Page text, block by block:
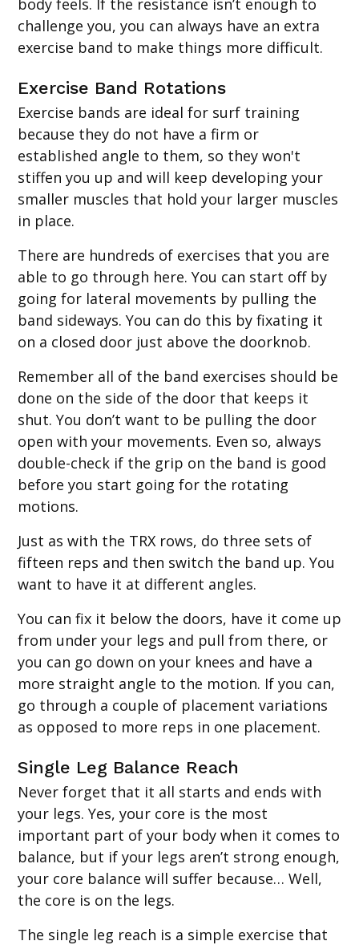
body feels. If the resistance isn’t enough to
challenge you, you can always have an extra
exercise band to make things more difficult.
Exercise Band Rotations
Exercise bands are ideal for surf training
because they do not have a firm or
established angle to them, so they won't
stiffen you up and will keep developing your
smaller muscles that hold your larger muscles
in place.
There are hundreds of exercises that you are
able to go through here. You can start off by
going for lateral movements by pulling the
band sideways. You can do this by fixating it
on a closed door just above the doorknob.
Remember all of the band exercises should be
done on the side of the door that keeps it
shut. You don’t want to be pulling the door
open with your movements. Even so, always
double-check if the grip on the band is good
before you start going for the rotating
motions.
Just as with the TRX rows, do three sets of
fifteen reps and then switch the band up. You
want to have it at different angles.
You can fix it below the doors, have it come up
from under your legs and pull from there, or
you can go down on your knees and have a
more straight angle to the motion. If you can,
go through a couple of placement variations
as opposed to more reps in one placement.
Single Leg Balance Reach
Never forget that it all starts and ends with
your legs. Yes, your core is the most
important part of your body when it comes to
balance, but if your legs aren’t strong enough,
your core balance will suffer because… Well,
the core is on the legs.
The single leg reach is a simple exercise that